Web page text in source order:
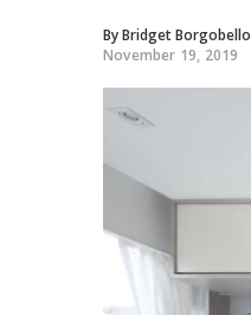
ByBridget Borgobello
November 19, 2019